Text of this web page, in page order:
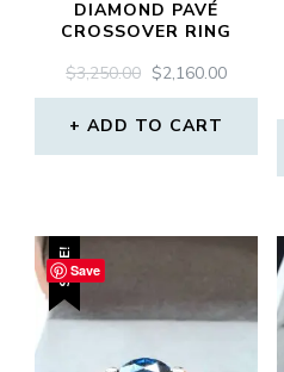
DIAMOND PAVÉ
CROSSOVER RING
$3,250.00 ORIGINAL
PRICE
WAS:
$2,160.00
PRICE
ADD TO CART
Save
SALE!